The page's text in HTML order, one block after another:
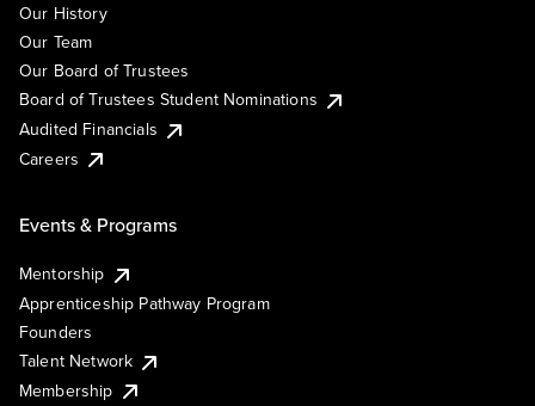
Our History
Our Team
Our Board of Trustees
Board of Trustees Student Nominations
Audited Financials
Careers
Events & Programs
Mentorship
Apprenticeship Pathway Program
Founders
Talent Network
Membership